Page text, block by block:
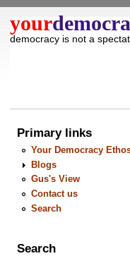
your
democracy is not a
Primary links
Your Democracy
Blogs
Gus's View
Contact us
Search
Search